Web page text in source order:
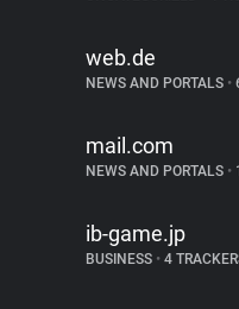
web.de
NEWS AND PORTALS •
mail.com
NEWS AND PORTALS •
ib-game.jp
BUSINESS • 4